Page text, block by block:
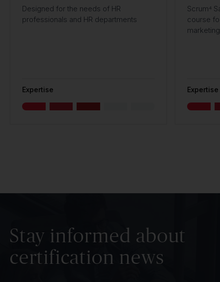
Designed for the needs of HR
professionals and HR departments
Expertise
Scrum⁴
course
Expertise
Stay informed about
certification news